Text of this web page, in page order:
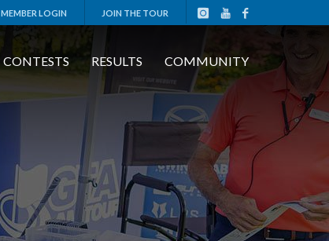
MEMBER LOGIN JOIN THE TOUR
CONTESTS RESULTS COMMUNITY